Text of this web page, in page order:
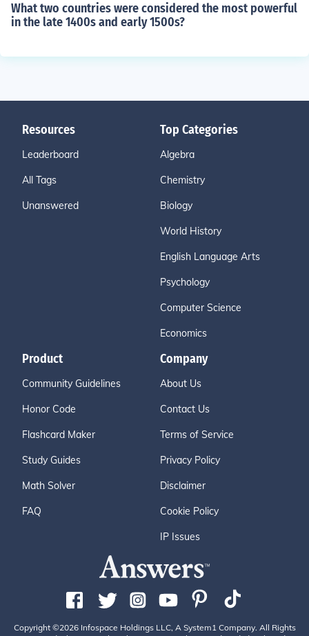
What two countries were considered the most powerful
in the late 1400s and early 1500s?
Resources
Leaderboard
All Tags
Unanswered
Top Categories
Algebra
Chemistry
Biology
World History
English Language Arts
Psychology
Computer Science
Economics
Product
Community Guidelines
Honor Code
Flashcard Maker
Study Guides
Math Solver
FAQ
Company
About Us
Contact Us
Terms of Service
Privacy Policy
Disclaimer
Cookie Policy
IP Issues
Copyright ©2026 Infospace Holdings LLC, A System1 Company. All Rights